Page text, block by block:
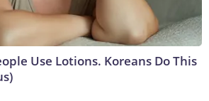
Use Lotions. Koreans Do This